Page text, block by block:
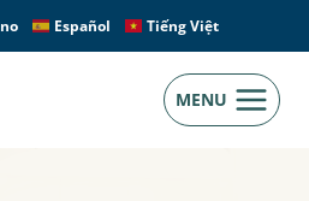
Español Tiếng Việt
MENU